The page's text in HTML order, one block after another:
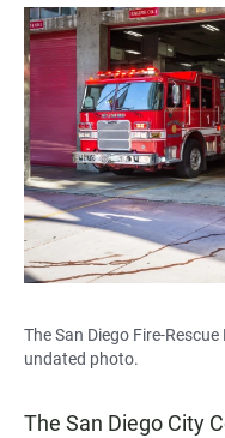
a
c
e
b
o
o
k
The San Diego Fire-
undated photo.
The San Diego City